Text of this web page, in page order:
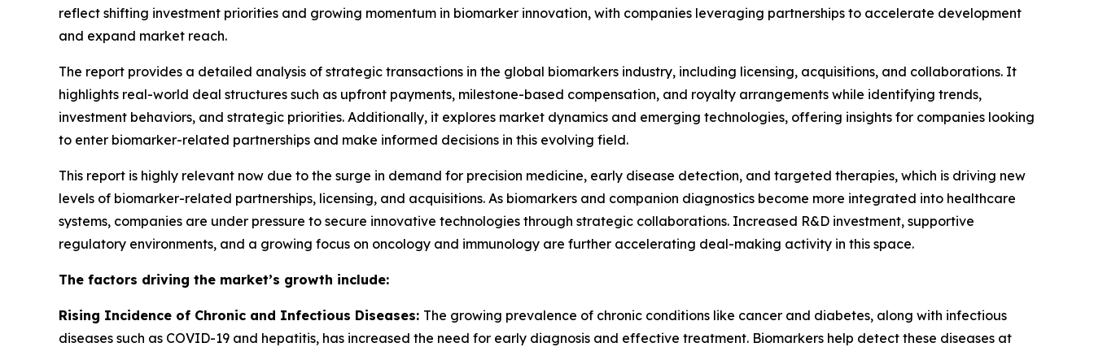
reflect shifting investment priorities and growing momentum in biomarker innovation, with companies leveraging partnerships to accelerate development
and expand market reach.
The report provides a detailed analysis of strategic transactions in the global biomarkers industry, including licensing, acquisitions, and collaborations. It
highlights real-world deal structures such as upfront payments, milestone-based compensation, and royalty arrangements while identifying trends,
investment behaviors, and strategic priorities. Additionally, it explores market dynamics and emerging technologies, offering insights for companies looking
to enter biomarker-related partnerships and make informed decisions in this evolving field.
This report is highly relevant now due to the surge in demand for precision medicine, early disease detection, and targeted therapies, which is driving new
levels of biomarker-related partnerships, licensing, and acquisitions. As biomarkers and companion diagnostics become more integrated into healthcare
systems, companies are under pressure to secure innovative technologies through strategic collaborations. Increased R&D investment, supportive
regulatory environments, and a growing focus on oncology and immunology are further accelerating deal-making activity in this space.
The factors driving the market’s growth include:
Rising Incidence of Chronic and Infectious Diseases: The growing prevalence of chronic conditions like cancer and diabetes, along with infectious
diseases such as COVID-19 and hepatitis, has increased the need for early diagnosis and effective treatment. Biomarkers help detect these diseases at